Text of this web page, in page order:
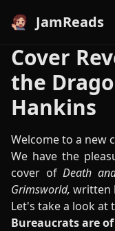
JamReads
Cover
the
Hankins
Welcome to a new
We have the
cover ofDeath
Grimsworld, written
Let's take a look at
Bureaucrats are